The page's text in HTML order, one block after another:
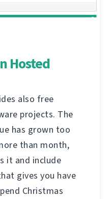
Hosted
also free
projects. The
has grown too
than month,
it and include
gives you have
Christmas